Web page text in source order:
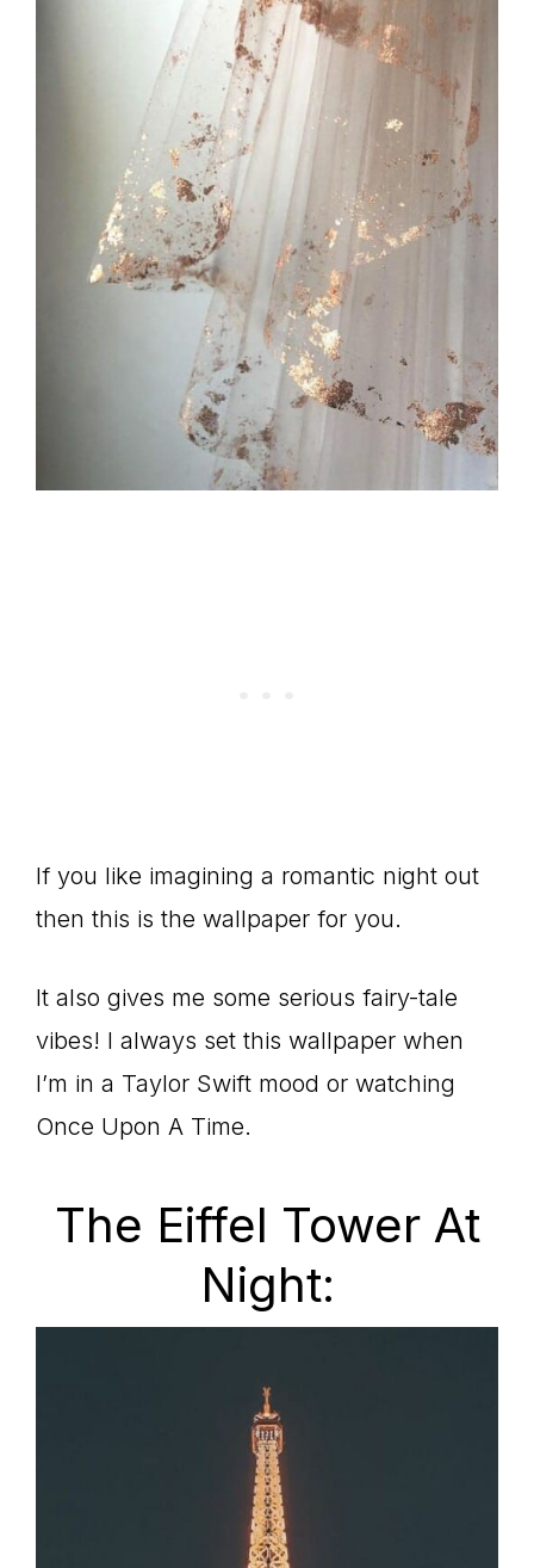
If you like imagining a romantic night out
then this is the wallpaper for you.
It also gives me some serious fairy-tale
vibes! I always set this wallpaper when
I’m in a Taylor Swift mood or watching
Once Upon A Time.
The Eiffel Tower At
Night: